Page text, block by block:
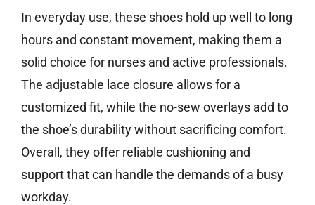
In everyday use, these shoes hold up well to long
hours and constant movement, making them a
solid choice for nurses and active professionals.
The adjustable lace closure allows for a
customized fit, while the no-sew overlays add to
the shoe’s durability without sacrificing comfort.
Overall, they offer reliable cushioning and
support that can handle the demands of a busy
workday.